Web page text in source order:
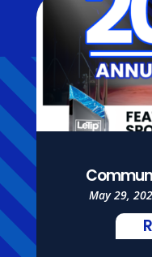
May 29,